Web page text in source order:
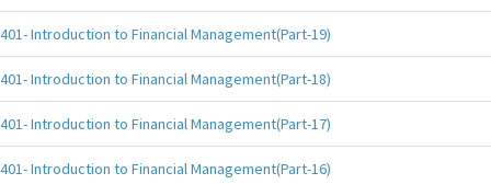
401- Introduction to Financial Management(Part-19)
401- Introduction to Financial Management(Part-18)
401- Introduction to Financial Management(Part-17)
401- Introduction to Financial Management(Part-16)